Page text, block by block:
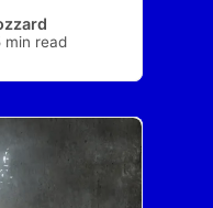
min read